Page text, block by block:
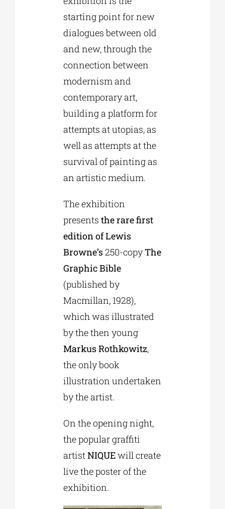
starting point for new
dialogues between old
and new, through the
connection between
modernism and
contemporary art,
building a platform for
attempts at utopias, as
well as attempts at the
survival of painting as
an artistic medium.
The exhibition
presents the rare first
edition of Lewis
Browne’s250-copyThe
Graphic Bible
(published by
Macmillan, 1928),
which was illustrated
by the then young
Markus Rothkowitz,
the only book
illustration undertaken
by the artist.
On the opening night,
the popular graffiti
artistNIQUEwill create
live the poster of the
exhibition.